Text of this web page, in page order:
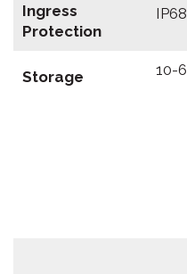
Ingress
Protection
IP68
Storage 10-